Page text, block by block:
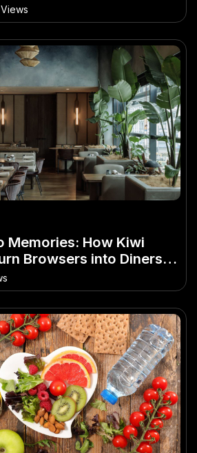
Memories: How Kiwi
Browsers into Diners